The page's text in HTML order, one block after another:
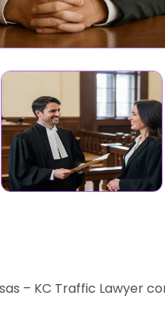
– KC Traffic Lawyer